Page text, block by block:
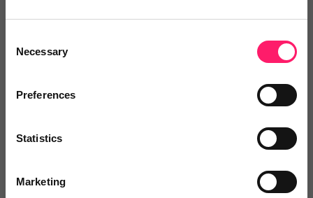
Selection
Necessary
Preferences
Statistics
Marketing
Expert recruitment for the property industry,...